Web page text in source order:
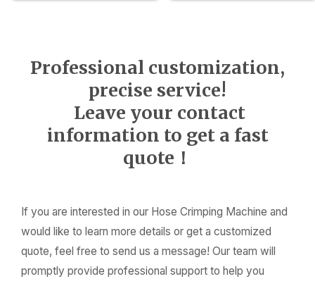
Professional customization,
precise service!
Leave your contact
information to get a fast
quote！
If you are interested in our Hose Crimping Machine and
would like to learn more details or get a customized
quote, feel free to send us a message! Our team will
promptly provide professional support to help you